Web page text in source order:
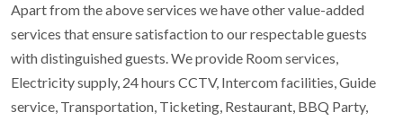
Apart from the above services we have other value-added
services that ensure satisfaction to our respectable guests
with distinguished guests. We provide Room services,
Electricity supply, 24 hours CCTV, Intercom facilities, Guide
service, Transportation, Ticketing, Restaurant, BBQ Party,